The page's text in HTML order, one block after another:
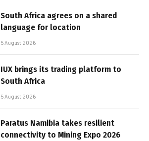
South Africa agrees on a shared
language for location
5 August 2026
IUX brings its trading platform to
South Africa
5 August 2026
Paratus Namibia takes resilient
connectivity to Mining Expo 2026